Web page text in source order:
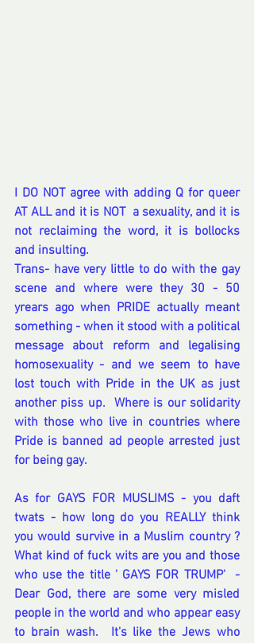
I DO NOT agree with adding Q for queer
AT ALL and it is NOT  a sexuality, and it is
not reclaiming the word, it is bollocks
and insulting.
Trans- have very little to do with the gay
scene and where were they 30 - 50
yrears ago when PRIDE actually meant
something - when it stood with a political
message about reform and legalising
homosexuality - and we seem to have
lost touch with Pride in the UK as just
another piss up.  Where is our solidarity
with those who live in countries where
Pride is banned ad people arrested just
for being gay.
As for GAYS FOR MUSLIMS - you daft
twats - how long do you REALLY think
you would survive in a Muslim country ?
What kind of fuck wits are you and those
who use the title ' GAYS FOR TRUMP'  -
Dear God, there are some very misled
people in the world and who appear easy
to brain wash.  It's like the Jews who